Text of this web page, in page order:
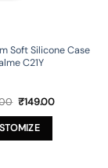
Soft Silicone Case
C21Y
Original
was:
₹699.00.
₹149.00Current